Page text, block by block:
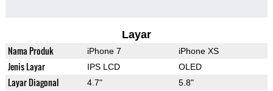
Layar
Nama Produk iPhone 7 iPhone XS
Jenis Layar IPS LCD OLED
Layar Diagonal 4.7" 5.8"